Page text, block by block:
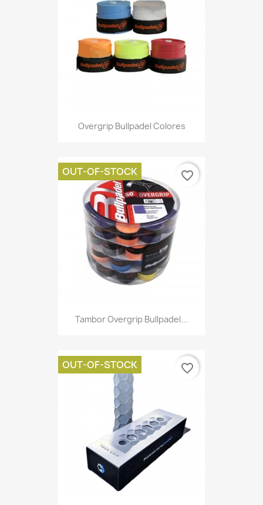
Overgrip Bullpadel Colores
Tambor Overgrip Bullpadel...
OUT-OF-STOCK favorite_border
OUT-OF-STOCK favorite_border